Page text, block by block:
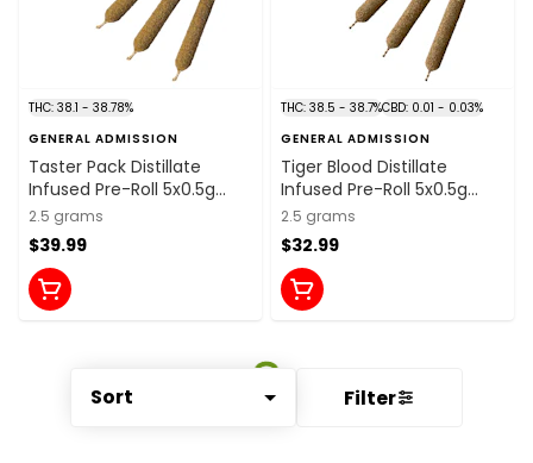
Sort Filter
THC: 38.1 - 38.78%
GENERAL ADMISSION
Taster Pack Distillate
Infused Pre-Roll 5x0.5g
Distillates
2.5 grams
$39.99
THC: 38.5 - 38.7%CBD: 0.01 - 0.03%
GENERAL ADMISSION
Tiger Blood Distillate
Infused Pre-Roll 5x0.5g
Distillates
2.5 grams
$32.99